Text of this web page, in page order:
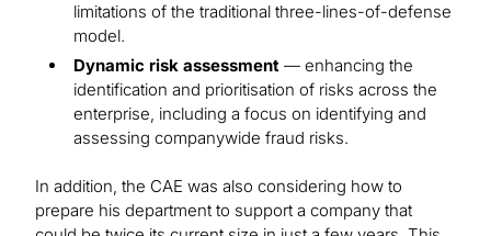
limitations of the traditional three-lines-of-defense
model.
Dynamic risk assessment — enhancing the
identification and prioritisation of risks across the
enterprise, including a focus on identifying and
assessing companywide fraud risks.
In addition, the CAE was also considering how to
prepare his department to support a company that